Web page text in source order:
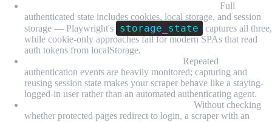
Full
authenticated state includes cookies, local storage, and session
storage — Playwright's
storage_state
captures all three,
while cookie-only approaches fail for modern SPAs that read
auth tokens from localStorage.
Repeated
authentication events are heavily monitored; capturing and
reusing session state makes your scraper behave like a staying-
logged-in user rather than an automated authenticating agent.
Without checking
whether protected pages redirect to login, a scraper with an